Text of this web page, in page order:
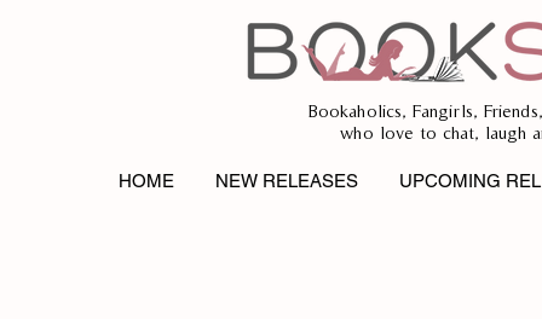
Bookaholics, Fangirls,
who love to chat, laugh
HOME NEW RELEASES UPCOMING